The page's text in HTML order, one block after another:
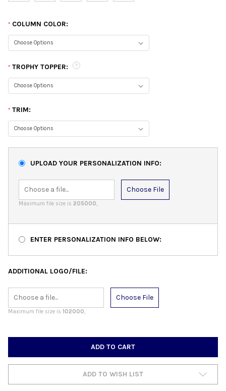
* COLUMN COLOR:
* TROPHY TOPPER:
* TRIM:
UPLOAD YOUR PERSONALIZATION INFO:
Choose File
Maximum file size is 205000,
ENTER PERSONALIZATION INFO BELOW:
ADDITIONAL LOGO/FILE:
Choose File
Maximum file size is 102000,
ADD TO WISH LIST